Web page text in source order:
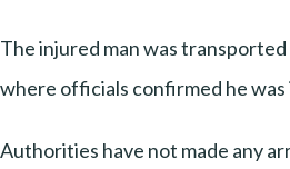
The injured man was
where officials confirmed he
Authorities have not made any